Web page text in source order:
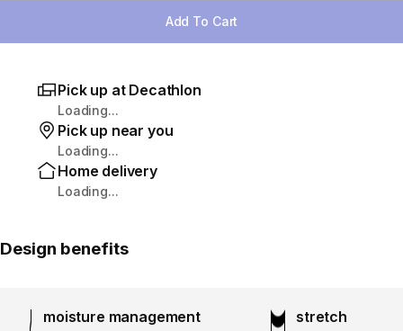
Add To Cart
Pick up at Decathlon
Loading...
Pick up near you
Loading...
Home delivery
Loading...
Design benefits
moisture management stretch